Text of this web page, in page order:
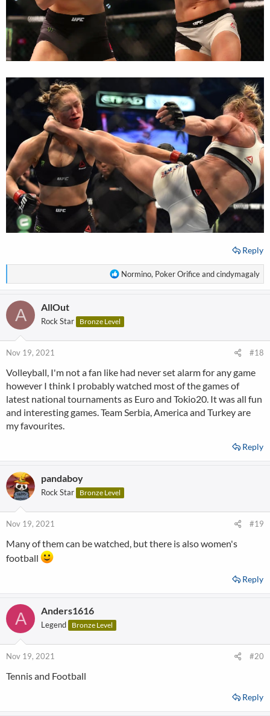
Reply
R
e
t
i
o
:
Normino, Poker Orificeandcindymagaly
A AllOut
Rock Star Bronze Level
Nov 19, 2021 #18
Volleyball, I'm not a fan like had never set alarm for any game
however I think I probably watched most of the games of
latest national tournaments as Euro and Tokio20. It was all fun
and interesting games. Team Serbia, America and Turkey are
my favourites.
Reply
pandaboy
Rock Star Bronze Level
Nov 19, 2021 #19
Many of them can be watched, but there is also women's
football
Reply
A Anders1616
Legend Bronze Level
Nov 19, 2021 #20
Tennis and Football
Reply